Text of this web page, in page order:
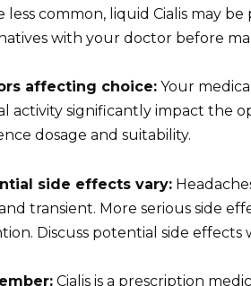
less common, liquid Cialis may
with your doctor before
affecting choice: Your
activity significantly impact the
dosage and suitability.
side effects vary:
transient. More serious side
Discuss potential side
Cialis is a prescription